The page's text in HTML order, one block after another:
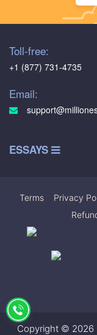
Toll-free:
+1 (877) 731-4735
Email:
ESSAYS
Terms Privacy
Copyright © 2026